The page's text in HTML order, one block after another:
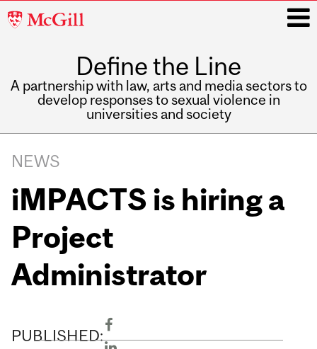
McGill
Define the Line
A partnership with law, arts and media sectors to
develop responses to sexual violence in
universities and society
navigation
NEWS
iMPACTS is hiring a
Project
Administrator
PUBLISHED: